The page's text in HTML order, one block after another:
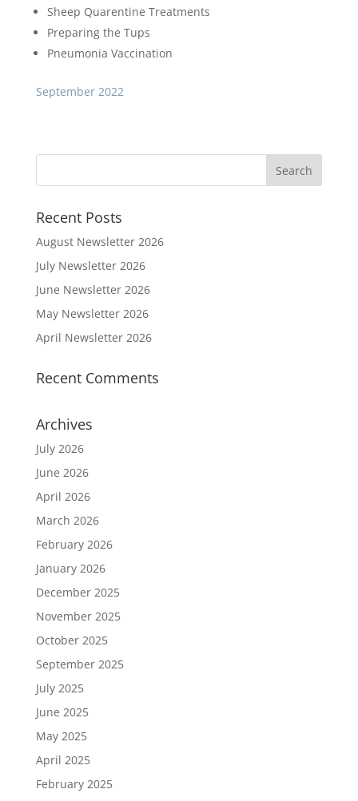
Sheep Quarentine Treatments
Preparing the Tups
Pneumonia Vaccination
September 2022
Recent Posts
August Newsletter 2026
July Newsletter 2026
June Newsletter 2026
May Newsletter 2026
April Newsletter 2026
Recent Comments
Archives
July 2026
June 2026
April 2026
March 2026
February 2026
January 2026
December 2025
November 2025
October 2025
September 2025
July 2025
June 2025
May 2025
April 2025
February 2025